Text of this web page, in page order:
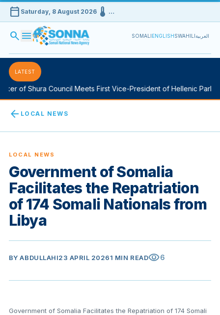
calendar_today Saturday, 8 August 2026device_thermostat …
search menu SOMALIENGLISHSWAHILIالعربية
LATEST
of Shura Council Meets First Vice-President of Hellenic
arrow_back LOCAL NEWS
LOCAL NEWS
Government of Somalia
Facilitates the Repatriation
of 174 Somali Nationals from
Libya
BY ABDULLAHI23 APRIL 20261 MIN READvisibility6
Government of Somalia Facilitates the Repatriation of 174 Somali